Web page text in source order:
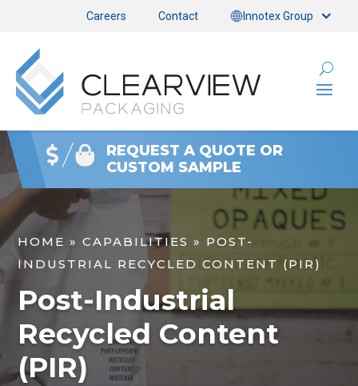
Careers Contact Innotex Group
REQUEST A QUOTE OR
CUSTOM SAMPLE
HOME »CAPABILITIES » POST-
INDUSTRIAL RECYCLED CONTENT (PIR)
Post-Industrial
Recycled Content
(PIR)